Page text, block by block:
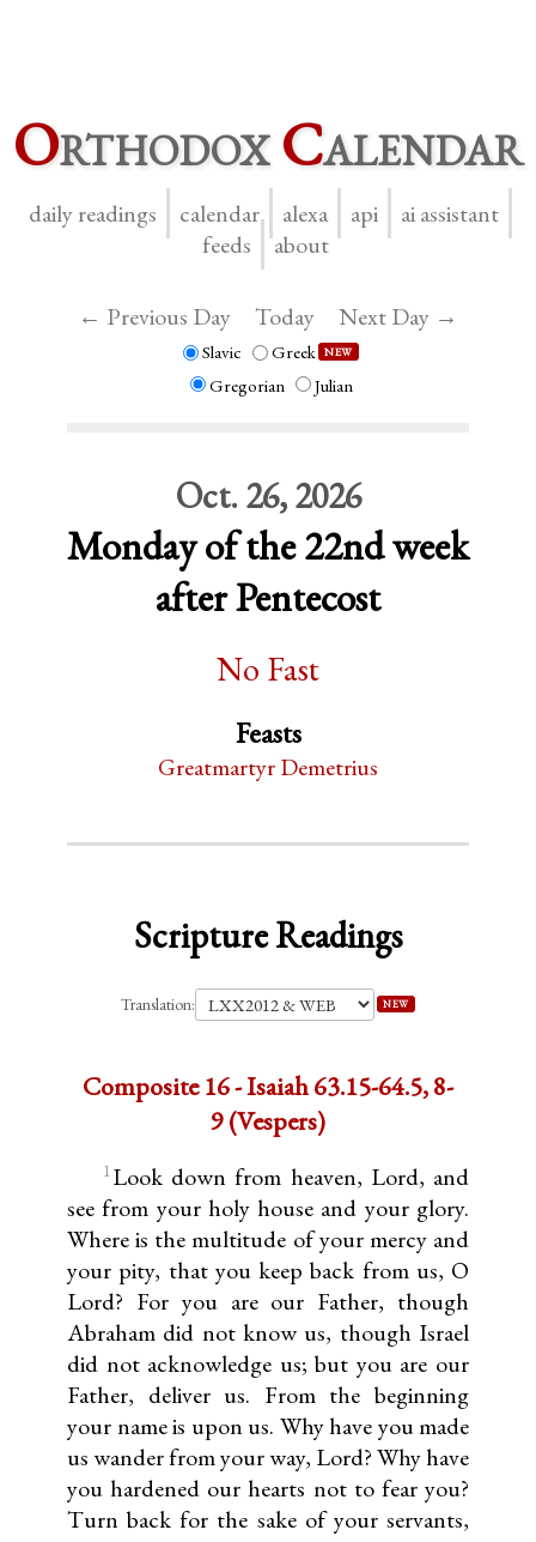
OrthodoxCalendar
daily readings calendar alexa api
ai assistant
feeds
about
← Previous Day Today Next Day →
Slavic Greek NEW
Gregorian Julian
Oct. 26, 2026
Monday of the 22nd week
after Pentecost
No Fast
Feasts
Greatmartyr Demetrius
Scripture Readings
Translation: NEW
Composite 16 - Isaiah 63.15-64.5, 8-
9 (Vespers)
1Look down from heaven, Lord, and
see from your holy house and your glory.
Where is the multitude of your mercy and
your pity, that you keep back from us, O
Lord? For you are our Father, though
Abraham did not know us, though Israel
did not ackno­wledge us; but you are our
Father, deliver us. From the beginning
your name is upon us. Why have you made
us wander from your way, Lord? Why have
you hardened our hearts not to fear you?
Turn back for the sake of your servants,